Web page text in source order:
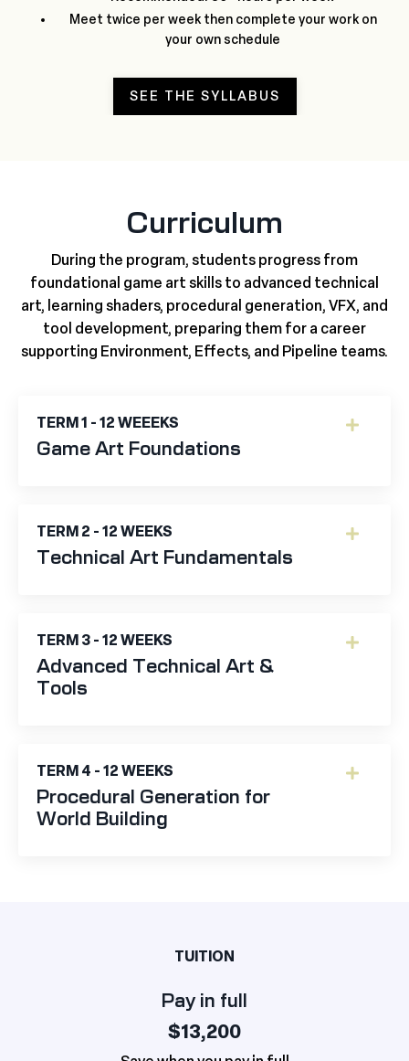
Meet twice per week then complete your work on
your own schedule
SEE THE SYLLABUS
Curriculum
During the program, students progress from
foundational game art skills to advanced technical
art, learning shaders, procedural generation, VFX, and
tool development, preparing them for a career
supporting Environment, Effects, and Pipeline teams.
TERM 1 - 12 WEEEKS
Game Art Foundations
TERM 2 - 12 WEEKS
Technical Art Fundamentals
TERM 3 - 12 WEEKS
Advanced Technical Art &
Tools
TERM 4 - 12 WEEKS
Procedural Generation for
World Building
TUITION
Pay in full
$13,200